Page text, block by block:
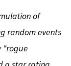
of
random events
“rogue